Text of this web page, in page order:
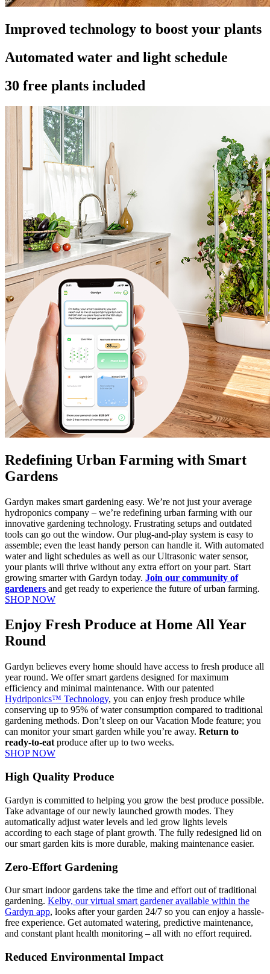
Improved technology to boost your plants
Automated water and light schedule
30 free plants included
Redefining Urban Farming with Smart
Gardens
Gardyn makes smart gardening easy. We’re not just your average
hydroponics company – we’re redefining urban farming with our
innovative gardening technology. Frustrating setups and outdated
tools can go out the window. Our plug-and-play system is easy to
assemble; even the least handy person can handle it. With automated
water and light schedules as well as our Ultrasonic water sensor,
your plants will thrive without any extra effort on your part. Start
growing smarter with Gardyn today. Join our community of
gardeners and get ready to experience the future of urban farming.
SHOP NOW
Enjoy Fresh Produce at Home All Year
Round
Gardyn believes every home should have access to fresh produce all
year round. We offer smart gardens designed for maximum
efficiency and minimal maintenance. With our patented
Hydriponics™ Technology, you can enjoy fresh produce while
conserving up to 95% of water consumption compared to traditional
gardening methods. Don’t sleep on our Vacation Mode feature; you
can monitor your smart garden while you’re away. Return to
ready-to-eat produce after up to two weeks.
SHOP NOW
High Quality Produce
Gardyn is committed to helping you grow the best produce possible.
Take advantage of our newly launched growth modes. They
automatically adjust water levels and led grow lights levels
according to each stage of plant growth. The fully redesigned lid on
our smart garden kits is more durable, making maintenance easier.
Zero-Effort Gardening
Our smart indoor gardens take the time and effort out of traditional
gardening. Kelby, our virtual smart gardener available within the
Gardyn app, looks after your garden 24/7 so you can enjoy a hassle-
free experience. Get automated watering, predictive maintenance,
and constant plant health monitoring – all with no effort required.
Reduced Environmental Impact